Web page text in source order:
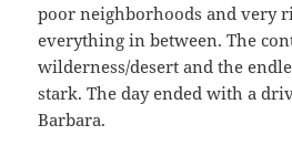
poor neighborhoods and very
everything in between. The
wilderness/desert and the
stark. The day ended with a
Barbara.